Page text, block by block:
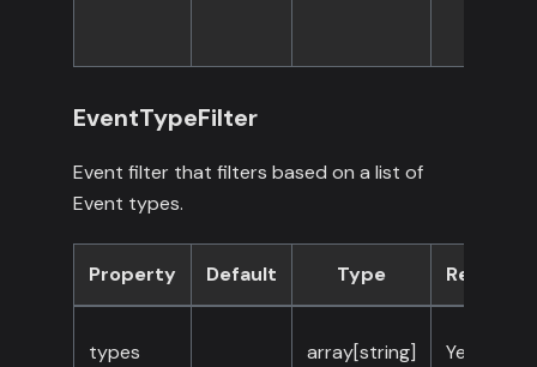
EventTypeFilter
Event filter that filters based on a list of
Event types.
Property Default Type Required
types array[string] Yes